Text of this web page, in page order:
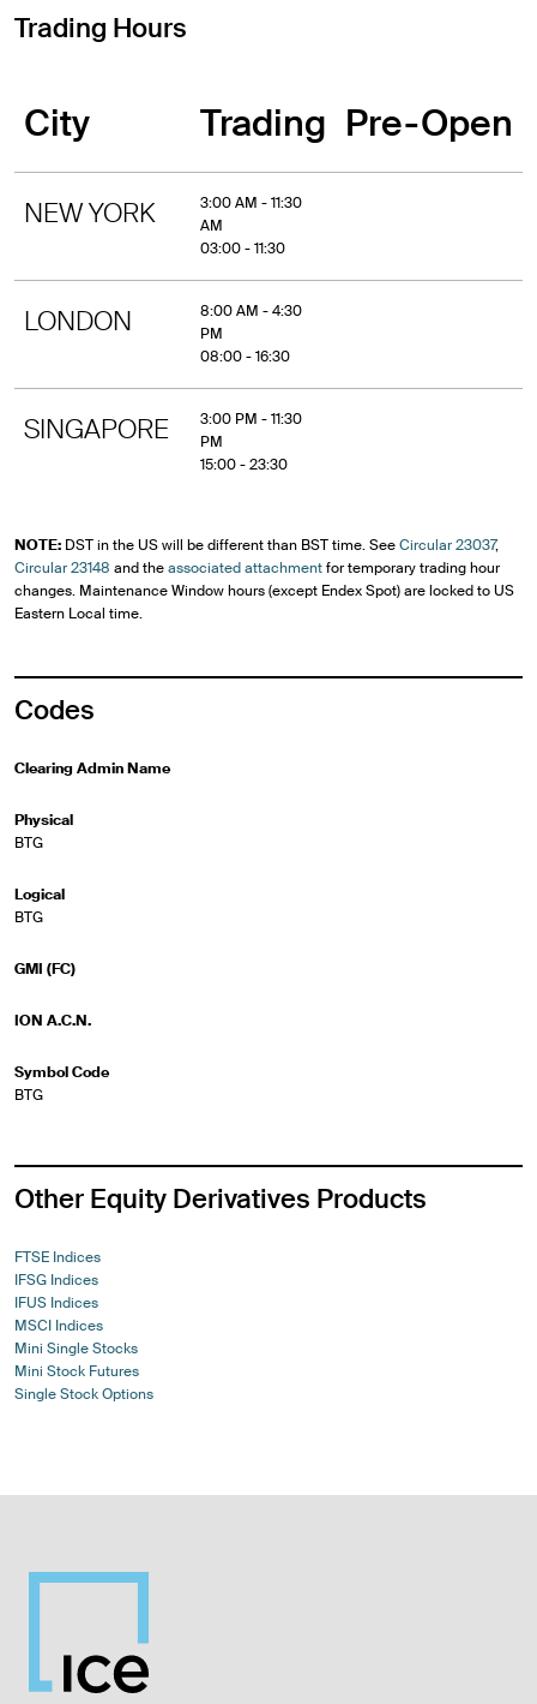
Trading Hours
City Trading Pre-Open
NEW YORK
3:00 AM - 11:30
AM
03:00 - 11:30
LONDON
8:00 AM - 4:30
PM
08:00 - 16:30
SINGAPORE
3:00 PM - 11:30
PM
15:00 - 23:30
NOTE: DST in the US will be different than BST time. SeeCircular 23037,
Circular 23148 and theassociated attachmentfor temporary trading hour
changes. Maintenance Window hours (except Endex Spot) are locked to US
Eastern Local time.
Codes
Clearing Admin Name
Physical
BTG
Logical
BTG
GMI (FC)
ION A.C.N.
Symbol Code
BTG
Other Equity Derivatives Products
FTSE Indices
IFSG Indices
IFUS Indices
MSCI Indices
Mini Single Stocks
Mini Stock Futures
Single Stock Options